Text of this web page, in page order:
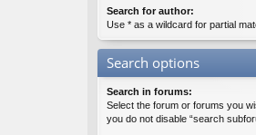
Search for author:
Use * as a wildcard for partial
Search options
Search in forums:
Select the forum or forums you
you do not disable “search